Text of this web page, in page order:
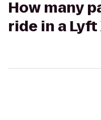
How many
ride in a Lyft